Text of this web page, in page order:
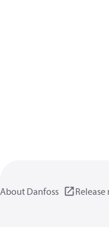
About Danfoss Release